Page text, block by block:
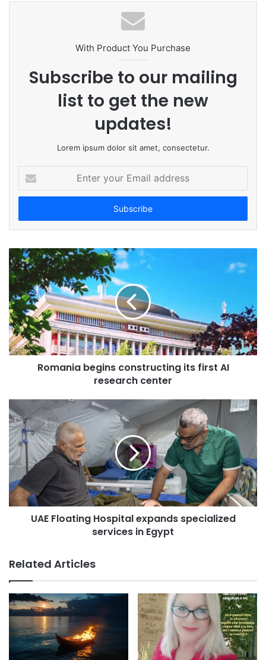
b
s
i
t
e
With Product You Purchase
Subscribe to our mailing
list to get the new
updates!
Lorem ipsum dolor sit amet, consectetur.
t
r
o
u
r
E
m
a
i
l
a
e
s
Romania begins constructing its first AI
research center
UAE Floating Hospital expands specialized
services in Egypt
Related Articles